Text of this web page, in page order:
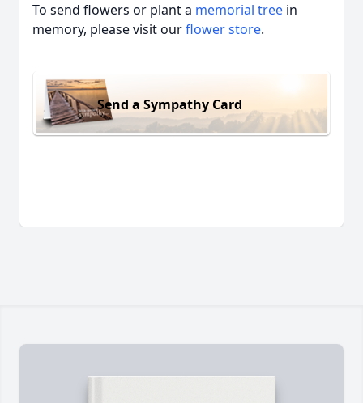
To send flowers or plant a memorial tree in
memory, please visit ourflower store.
Send a Sympathy Card